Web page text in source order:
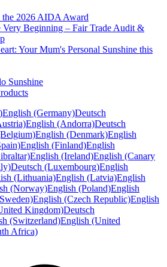
the 2026 AIDA Award
Very Beginning – Fair Trade Audit &
Your Mum's Personal Sunshine this
Sunshine
English (Germany)Deutsch
English (Andorra)Deutsch
English (Denmark)English
English (Finland)English
English (Ireland)English (Canary
Deutsch (Luxembourg)English
(Lithuania)English (Latvia)English
(Norway)English (Poland)English
English (Czech Republic)English
Kingdom)Deutsch
(Switzerland)English (United
Africa)